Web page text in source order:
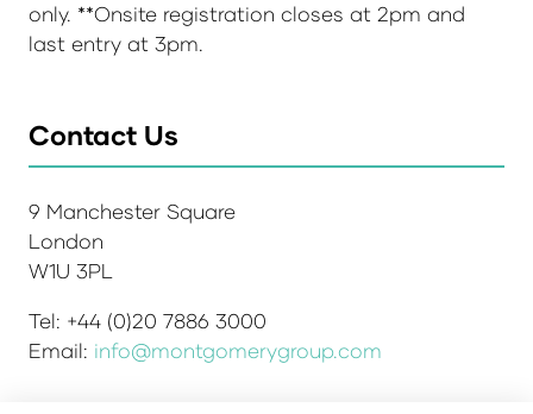
only. **Onsite registration closes at 2pm and
last entry at 3pm.
Contact Us
9 Manchester Square
London
W1U 3PL
Tel: +44 (0)20 7886 3000
Email: info@montgomerygroup.com